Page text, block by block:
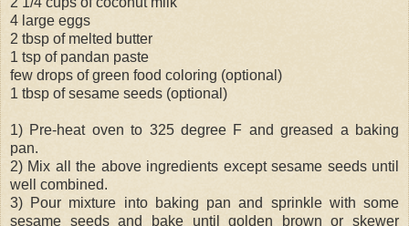
4 large eggs
2 tbsp of melted butter
1 tsp of pandan paste
few drops of green food coloring (optional)
1 tbsp of sesame seeds (optional)
1) Pre-heat oven to 325 degree F and greased a baking
pan.
2) Mix all the above ingredients except sesame seeds until
well combined.
3) Pour mixture into baking pan and sprinkle with some
sesame seeds and bake until golden brown or skewer